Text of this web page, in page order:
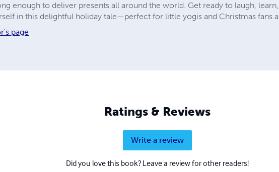
enough to deliver presents all around the world. Get ready to laugh,
in this delightful holiday tale—perfect for little yogis and Christmas fans
page
Ratings & Reviews
Write a review
Did you love this book? Leave a review for other readers!